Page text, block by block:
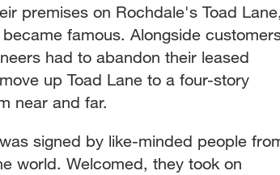
premises on Rochdale's Toad
famous. Alongside
had to abandon their leased
up Toad Lane to a four-story
near and far.
signed by like-minded people
world. Welcomed, they took on